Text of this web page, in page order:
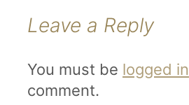
Leave a Reply
You must be logged in
comment.